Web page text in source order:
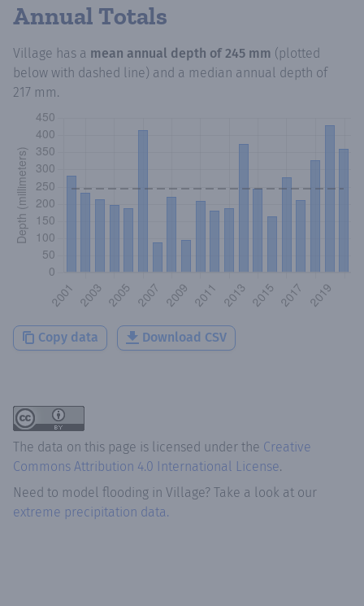
Annual Totals
Village has a mean annual depth of 245 mm (plotted
below with dashed line) and a median annual depth of
217 mm.
Copy data Download CSV
The data on this page is licensed under the Creative
Commons Attribution 4.0 International License.
Need to model flooding in Village? Take a look at our
extreme precipitation data.